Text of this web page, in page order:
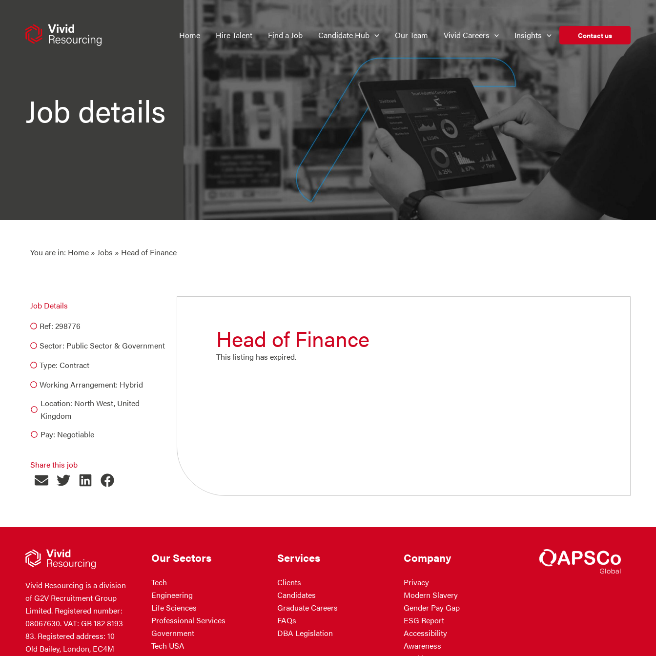
Home Hire Talent Find a Job Candidate Hub Our Team Vivid Careers Insights Contact us
Job details
You are in: Home » Jobs » Head of Finance
Job Details
Ref: 298776
Sector: Public Sector & Government
Type: Contract
Working Arrangement: Hybrid
Location: North West, United
Kingdom
Pay: Negotiable
Share this job
Head of Finance
This listing has expired.
Vivid Resourcing is a division
of G2V Recruitment Group
Limited. Registered number:
08067630. VAT: GB 182 8193
83. Registered address: 10
Old Bailey, London, EC4M
Our Sectors
Tech
Engineering
Life Sciences
Professional Services
Government
Tech USA
Services
Clients
Candidates
Graduate Careers
FAQs
DBA Legislation
Company
Privacy
Modern Slavery
Gender Pay Gap
ESG Report
Accessibility
Awareness